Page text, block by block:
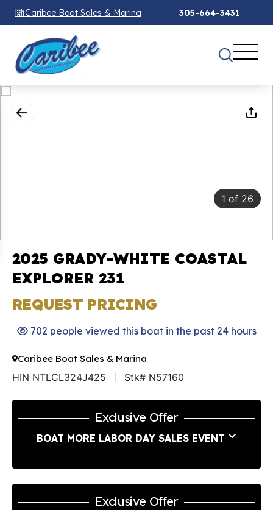
Caribee Boat Sales & Marina 305-664-3431
1 of 26
2025 GRADY-WHITE COASTAL
EXPLORER 231
REQUEST PRICING
702 people viewed this boat in the past 24 hours
Caribee Boat Sales & Marina
HIN NTLCL324J425 Stk# N57160
Exclusive Offer
BOAT MORE LABOR DAY SALES EVENT
Exclusive Offer